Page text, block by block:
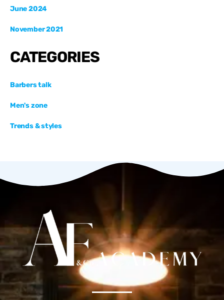
June 2024
November 2021
CATEGORIES
Barbers talk
Men's zone
Trends & styles